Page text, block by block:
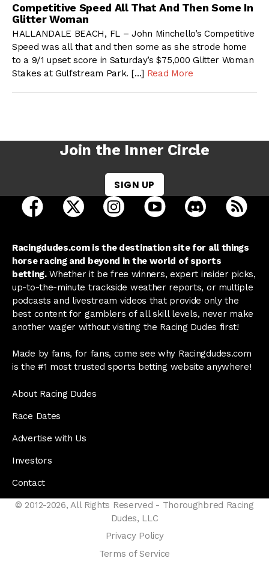
Competitive Speed All That And Then Some In
Glitter Woman
HALLANDALE BEACH, FL – John Minchello’s Competitive
Speed was all that and then some as she strode home
to a 9/1 upset score in Saturday’s $75,000 Glitter Woman
Stakes at Gulfstream Park. […] Read More
Join the Inner Circle
SIGN UP
open Racing Dudes on facebook in a new tab
open Racing Dudes on twitter in a new tab
open Racing Dudes on
open Racing Dudes on
open Racing
Racingdudes.com is the destination site for all things
horse racing and beyond in the world of sports
betting.Whether it be free winners, expert insider picks,
up-to-the-minute trackside weather reports, or multiple
podcasts and livestream videos that provide only the
best content for gamblers of all skill levels, never make
another wager without visiting the Racing Dudes first!
Made by fans, for fans, come see why Racingdudes.com
is the #1 most trusted sports betting website anywhere!
About Racing Dudes
Race Dates
Advertise with Us
Investors
Contact
© 2012-2026, All Rights Reserved - Thoroughbred Racing
Dudes, LLC
Privacy Policy
Terms of Service